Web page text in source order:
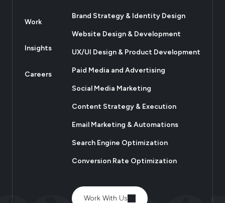
Work
Insights
Careers
Brand Strategy & Identity Design
Website Design & Development
UX/UI Design & Product Development
Paid Media and Advertising
Social Media Marketing
Content Strategy & Execution
Email Marketing & Automations
Search Engine Optimization
Conversion Rate Optimization
Work With Us